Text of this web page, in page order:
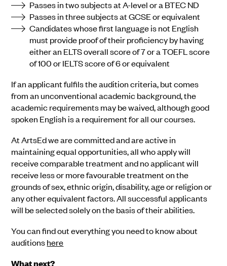
Passes in two subjects at A-level or a BTEC ND
Passes in three subjects at GCSE or equivalent
Candidates whose first language is not English
must provide proof of their proficiency by having
either an ELTS overall score of 7 or a TOEFL score
of 100 or IELTS score of 6 or equivalent
If an applicant fulfils the audition criteria, but comes
from an unconventional academic background, the
academic requirements may be waived, although good
spoken English is a requirement for all our courses.
At ArtsEd we are committed and are active in
maintaining equal opportunities, all who apply will
receive comparable treatment and no applicant will
receive less or more favourable treatment on the
grounds of sex, ethnic origin, disability, age or religion or
any other equivalent factors. All successful applicants
will be selected solely on the basis of their abilities.
You can find out everything you need to know about
auditionshere
What next?